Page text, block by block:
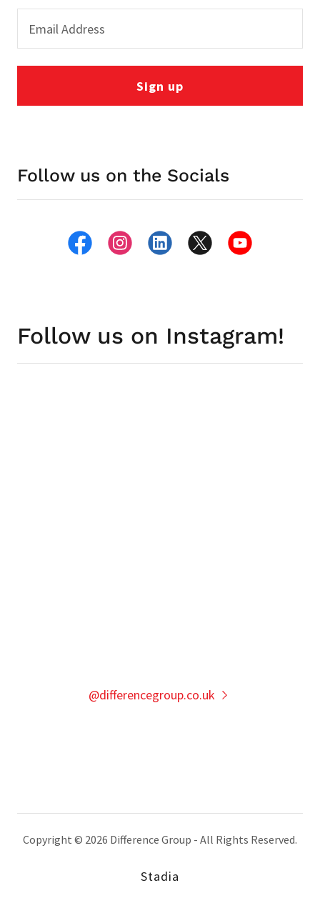
Email Address
Sign up
Follow us on the Socials
Follow us on Instagram!
@differencegroup.co.uk
Copyright © 2026 Difference Group - All Rights Reserved.
Stadia